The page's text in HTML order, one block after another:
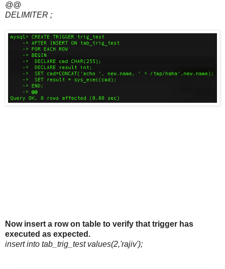
@@
DELIMITER ;
Now insert a row on table to verify that trigger has
executed as expected.
insert into tab_trig_test values(2,'rajiv');